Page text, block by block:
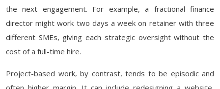
the next engagement. For example, a fractional finance
director might work two days a week on retainer with three
different SMEs, giving each strategic oversight without the
cost of a full-time hire.
Project-based work, by contrast, tends to be episodic and